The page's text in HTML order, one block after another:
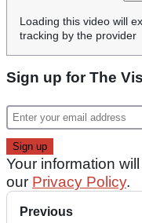
Loading this video will
tracking by the provider
Sign up for The
Your information
our Privacy Policy.
Previous